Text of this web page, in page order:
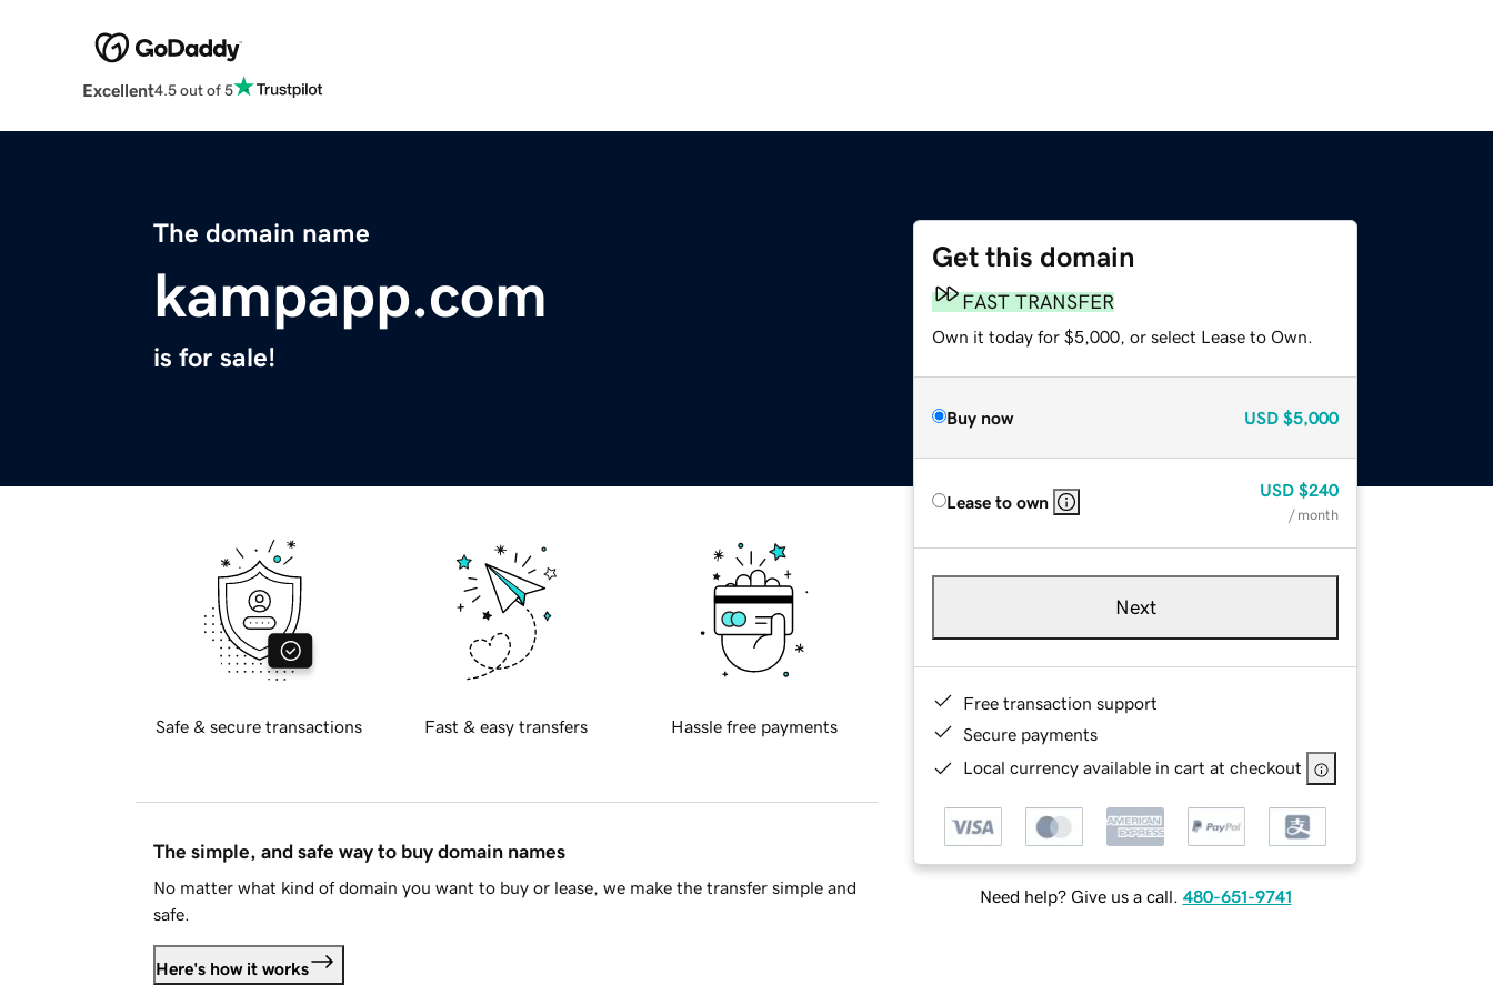
Excellent4.5 out of 5
The domain name
kampapp.com
is for sale!
Get this domain
FAST TRANSFER
Own it today for $5,000, or select Lease to Own.
Buy now USD $5,000
Lease to own
USD $240
/ month
Next
Free transaction support
Secure payments
Local currency available in cart at checkout
Need help? Give us a call. 480-651-9741
Safe & secure transactions Fast & easy transfers Hassle free payments
The simple, and safe way to buy domain names
No matter what kind of domain you want to buy or lease, we make the transfer simple and
safe.
Here's how it works